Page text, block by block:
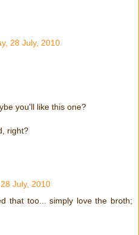
28 July, 2010
you'll like this one?
right?
July, 2010
that too... simply love the broth;